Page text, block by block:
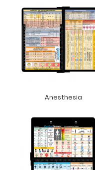
Anesthesia